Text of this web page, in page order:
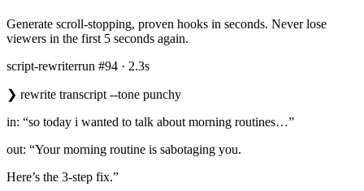
Generate scroll-stopping, proven hooks in seconds. Never lose
viewers in the first 5 seconds again.
script-rewriterrun #94 · 2.3s
❯ rewrite transcript --tone punchy
in: “so today i wanted to talk about morning routines…”
out: “Your morning routine is sabotaging you.
Here’s the 3-step fix.”